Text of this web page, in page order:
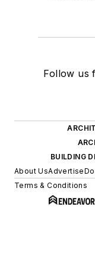
Follow us
BUILDING
About UsAdvertise
Terms & Conditions